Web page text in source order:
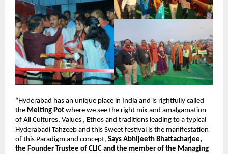
“Hyderabad has an unique place in India and is rightfully called
the Melting Pot where we see the right mix and amalgamation
of All Cultures, Values , Ethos and traditions leading to a typical
Hyderabadi Tahzeeb and this Sweet festival is the manifestation
of this Paradigm and concept, Says Abhijeeth Bhattacharjee,
the Founder Trustee of CLIC and the member of the Managing